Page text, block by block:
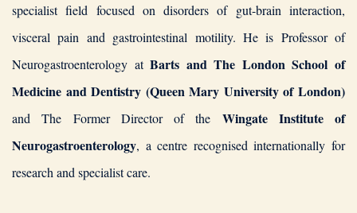
specialist field focused on disorders of gut-brain interaction,
visceral pain and gastrointestinal motility. He is Professor of
Neurogastroenterology atBarts and The London School of
Medicine and Dentistry (Queen Mary University of London)
and The Former Director of the Wingate Institute of
Neurogastroenterology, a centre recognised internationally for
research and specialist care.